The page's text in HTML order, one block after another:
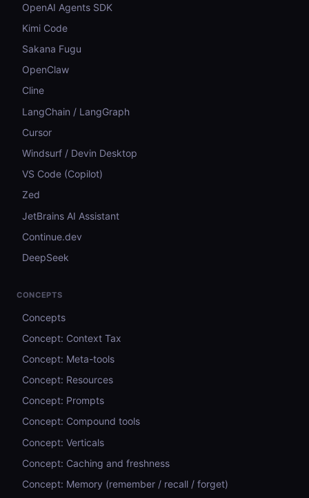
OpenAI Agents SDK
Kimi Code
Sakana Fugu
OpenClaw
Cline
LangChain / LangGraph
Cursor
Windsurf / Devin Desktop
VS Code (Copilot)
Zed
JetBrains AI Assistant
Continue.dev
DeepSeek
CONCEPTS
Concepts
Concept: Context Tax
Concept: Meta-tools
Concept: Resources
Concept: Prompts
Concept: Compound tools
Concept: Verticals
Concept: Caching and freshness
Concept: Memory (remember / recall / forget)